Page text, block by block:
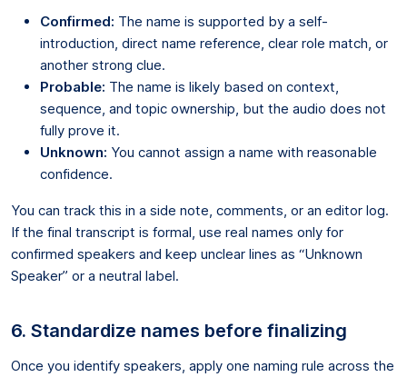
Confirmed: The name is supported by a self-
introduction, direct name reference, clear role match, or
another strong clue.
Probable: The name is likely based on context,
sequence, and topic ownership, but the audio does not
fully prove it.
Unknown: You cannot assign a name with reasonable
confidence.
You can track this in a side note, comments, or an editor log.
If the final transcript is formal, use real names only for
confirmed speakers and keep unclear lines as “Unknown
Speaker” or a neutral label.
6. Standardize names before finalizing
Once you identify speakers, apply one naming rule across the